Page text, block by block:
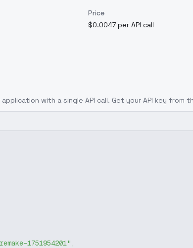
Price
$0.0047 per API call
with a single API call. Get your API key from
1751954201" ,